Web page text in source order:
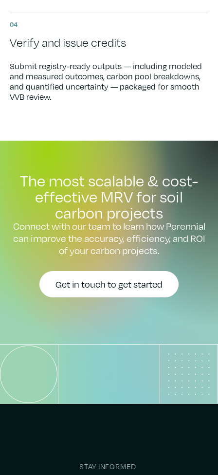
04
Verify and issue credits
Submit registry-ready outputs — including modeled
and measured outcomes, carbon pool breakdowns,
and quantified uncertainty — packaged for smooth
VVB review.
The most scalable & cost-
effective MRV for soil
carbon projects
Connect with our team to learn how Perennial
can improve the accuracy, efficiency, and ROI
of your carbon projects.
Get in touch to get started
STAY INFORMED